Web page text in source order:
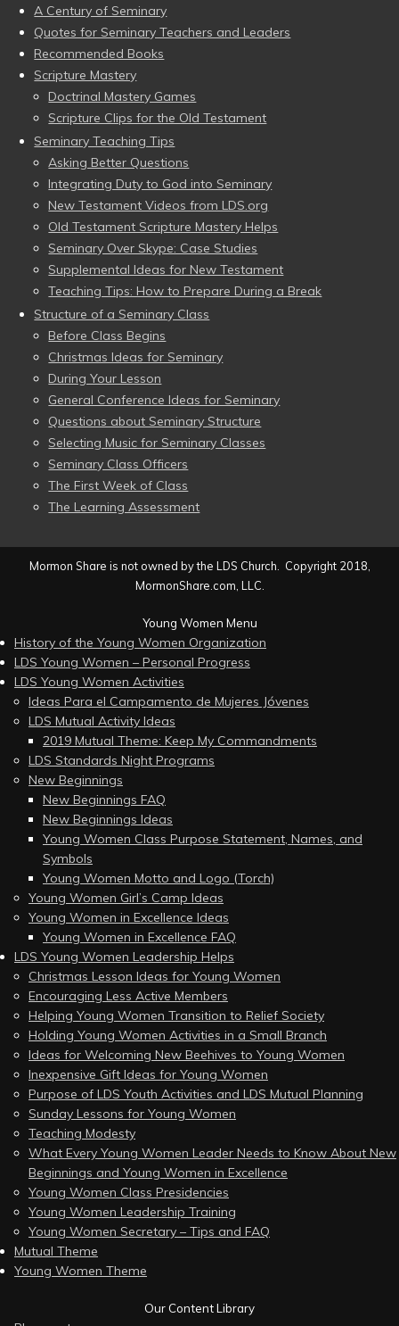
A Century of Seminary
Quotes for Seminary Teachers and Leaders
Recommended Books
Scripture Mastery
Doctrinal Mastery Games
Scripture Clips for the Old Testament
Seminary Teaching Tips
Asking Better Questions
Integrating Duty to God into Seminary
New Testament Videos from LDS.org
Old Testament Scripture Mastery Helps
Seminary Over Skype: Case Studies
Supplemental Ideas for New Testament
Teaching Tips: How to Prepare During a Break
Structure of a Seminary Class
Before Class Begins
Christmas Ideas for Seminary
During Your Lesson
General Conference Ideas for Seminary
Questions about Seminary Structure
Selecting Music for Seminary Classes
Seminary Class Officers
The First Week of Class
The Learning Assessment
Mormon Share is not owned by the LDS Church. Copyright 2018,
MormonShare.com, LLC.
Young Women Menu
History of the Young Women Organization
LDS Young Women – Personal Progress
LDS Young Women Activities
Ideas Para el Campamento de Mujeres Jóvenes
LDS Mutual Activity Ideas
2019 Mutual Theme: Keep My Commandments
LDS Standards Night Programs
New Beginnings
New Beginnings FAQ
New Beginnings Ideas
Young Women Class Purpose Statement, Names, and
Symbols
Young Women Motto and Logo (Torch)
Young Women Girl’s Camp Ideas
Young Women in Excellence Ideas
Young Women in Excellence FAQ
LDS Young Women Leadership Helps
Christmas Lesson Ideas for Young Women
Encouraging Less Active Members
Helping Young Women Transition to Relief Society
Holding Young Women Activities in a Small Branch
Ideas for Welcoming New Beehives to Young Women
Inexpensive Gift Ideas for Young Women
Purpose of LDS Youth Activities and LDS Mutual Planning
Sunday Lessons for Young Women
Teaching Modesty
What Every Young Women Leader Needs to Know About New
Beginnings and Young Women in Excellence
Young Women Class Presidencies
Young Women Leadership Training
Young Women Secretary – Tips and FAQ
Mutual Theme
Young Women Theme
Our Content Library